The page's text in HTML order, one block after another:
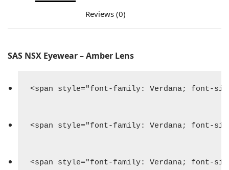
Reviews (0)
SAS NSX Eyewear – Amber Lens
<span style="font-family: Verdana; font-
<span style="font-family: Verdana; font-
<span style="font-family: Verdana; font-